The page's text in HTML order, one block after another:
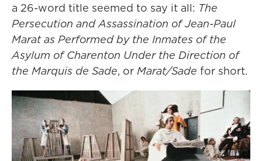
a 26-word title seemed to say it all: The
Persecution and Assassination of Jean-Paul
Marat as Performed by the Inmates of the
Asylum of Charenton Under the Direction of
the Marquis de Sade, or Marat/Sade for short.